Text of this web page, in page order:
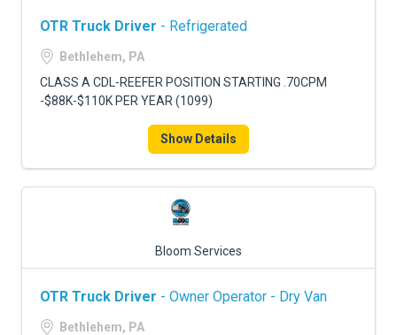
OTR Truck Driver - Refrigerated
Bethlehem, PA
CLASS A CDL-REEFER POSITION STARTING .70CPM
-$88K-$110K PER YEAR (1099)
Show Details
Bloom Services
OTR Truck Driver - Owner Operator - Dry Van
Bethlehem, PA